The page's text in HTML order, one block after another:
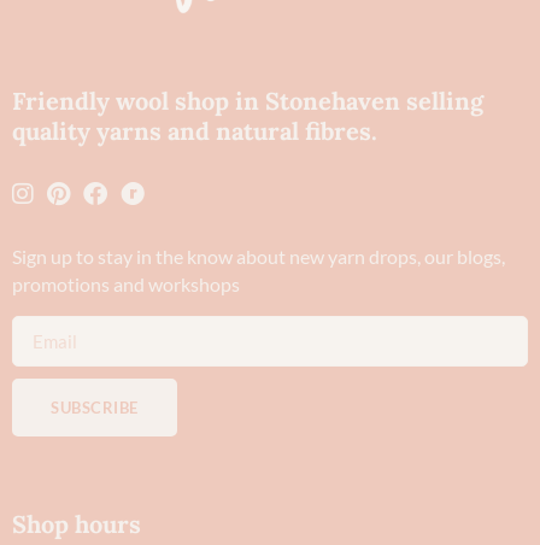
Friendly wool shop in Stonehaven selling
quality yarns and natural fibres.
Sign up to stay in the know about new yarn drops​, our blogs,
promotions and workshops
SUBSCRIBE
Shop hours